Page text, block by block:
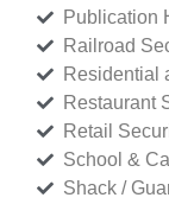
Publication
Railroad
Residential
Restaurant
Retail
School &
Shack /